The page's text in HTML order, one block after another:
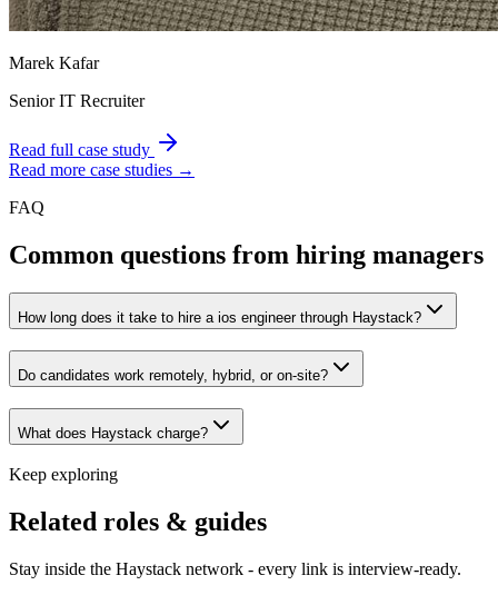
Marek Kafar
Senior IT Recruiter
Read full case study
Read more case studies →
FAQ
Common questions from hiring managers
How long does it take to hire a ios engineer through Haystack?
Do candidates work remotely, hybrid, or on-site?
What does Haystack charge?
Keep exploring
Related roles & guides
Stay inside the Haystack network - every link is interview-ready.